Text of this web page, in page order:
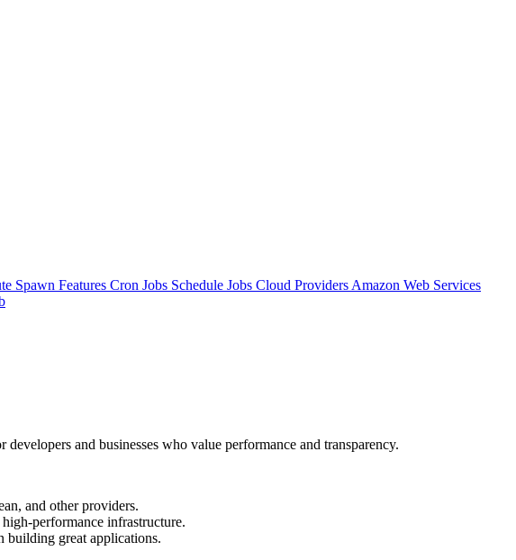
Spawn Features Cron Jobs Schedule Jobs Cloud Providers Amazon Web Services
and businesses who value performance and transparency.
and other providers.
performance infrastructure.
building great applications.